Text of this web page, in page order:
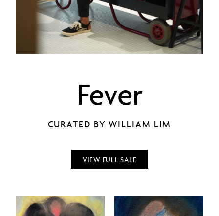
Fever
CURATED BY WILLIAM LIM
VIEW FULL SALE